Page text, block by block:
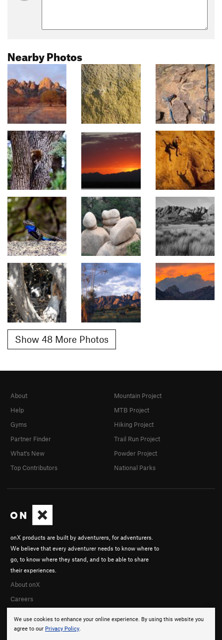
Nearby Photos
Show 48 More Photos
We use cookies to enhance your online experience. By using this website you
agree to our Privacy Policy.
onX products are built by adventurers, for adventurers.
We believe that every adventurer needs to know where to
go, to know where they stand, and to be able to share
their experiences.
About onX
Careers
About
Help
Gyms
Partner Finder
What's New
Top Contributors
Mountain Project
MTB Project
Hiking Project
Trail Run Project
Powder Project
National Parks